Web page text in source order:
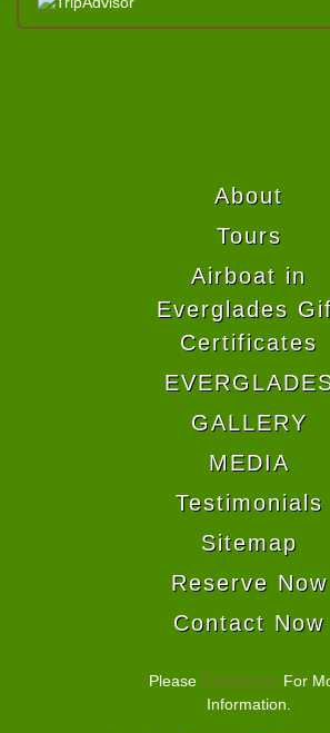
About
Tours
Airboat in
Everglades
Certificates
GALLERY
MEDIA
Testimonials
Sitemap
Reserve Now
Contact Now
Please Contact Us For
Information.